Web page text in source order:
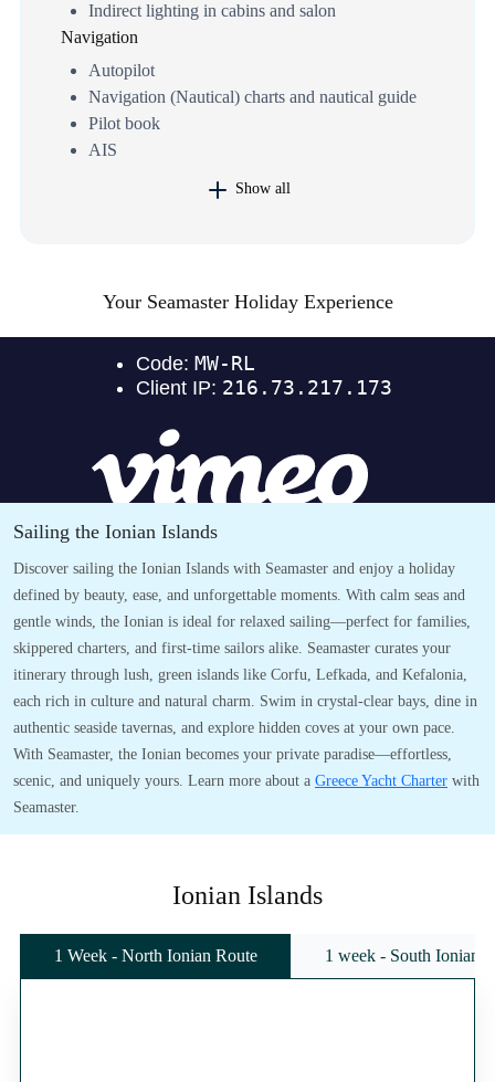
Indirect lighting in cabins and salon
Navigation
Autopilot
Navigation (Nautical) charts and nautical guide
Pilot book
AIS
Show all
Your Seamaster Holiday Experience
Sailing the Ionian Islands
Discover sailing the Ionian Islands with Seamaster and enjoy a holiday
defined by beauty, ease, and unforgettable moments. With calm seas and
gentle winds, the Ionian is ideal for relaxed sailing—perfect for families,
skippered charters, and first-time sailors alike. Seamaster curates your
itinerary through lush, green islands like Corfu, Lefkada, and Kefalonia,
each rich in culture and natural charm. Swim in crystal-clear bays, dine in
authentic seaside tavernas, and explore hidden coves at your own pace.
With Seamaster, the Ionian becomes your private paradise—effortless,
scenic, and uniquely yours. Learn more about a Greece Yacht Charter with
Seamaster.
Ionian Islands
1 Week - North Ionian Route 1 week - South Ionian